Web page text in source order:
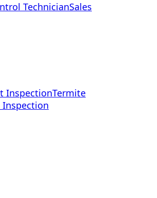
TechnicianSales
InspectionTermite
Inspection